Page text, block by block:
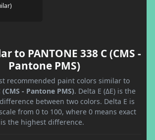
to PANTONE 338 C (CMS -
Pantone PMS)
recommended paint colors similar to
(CMS - Pantone PMS). Delta E (ΔE) is the
between two colors. Delta E is
from 0 to 100, where 0 means exact
the highest difference.